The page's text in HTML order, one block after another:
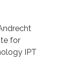
for
IPT